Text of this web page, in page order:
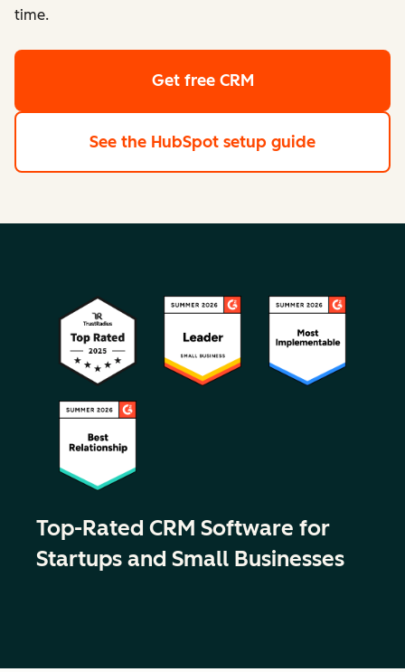
time.
Get free CRM
See the HubSpot setup guide
Top-Rated CRM Software for
Startups and Small Businesses